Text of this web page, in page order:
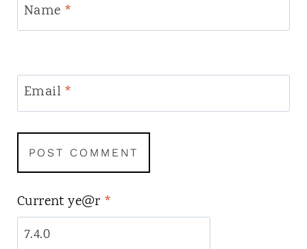
Name *
Email *
Current ye@r *